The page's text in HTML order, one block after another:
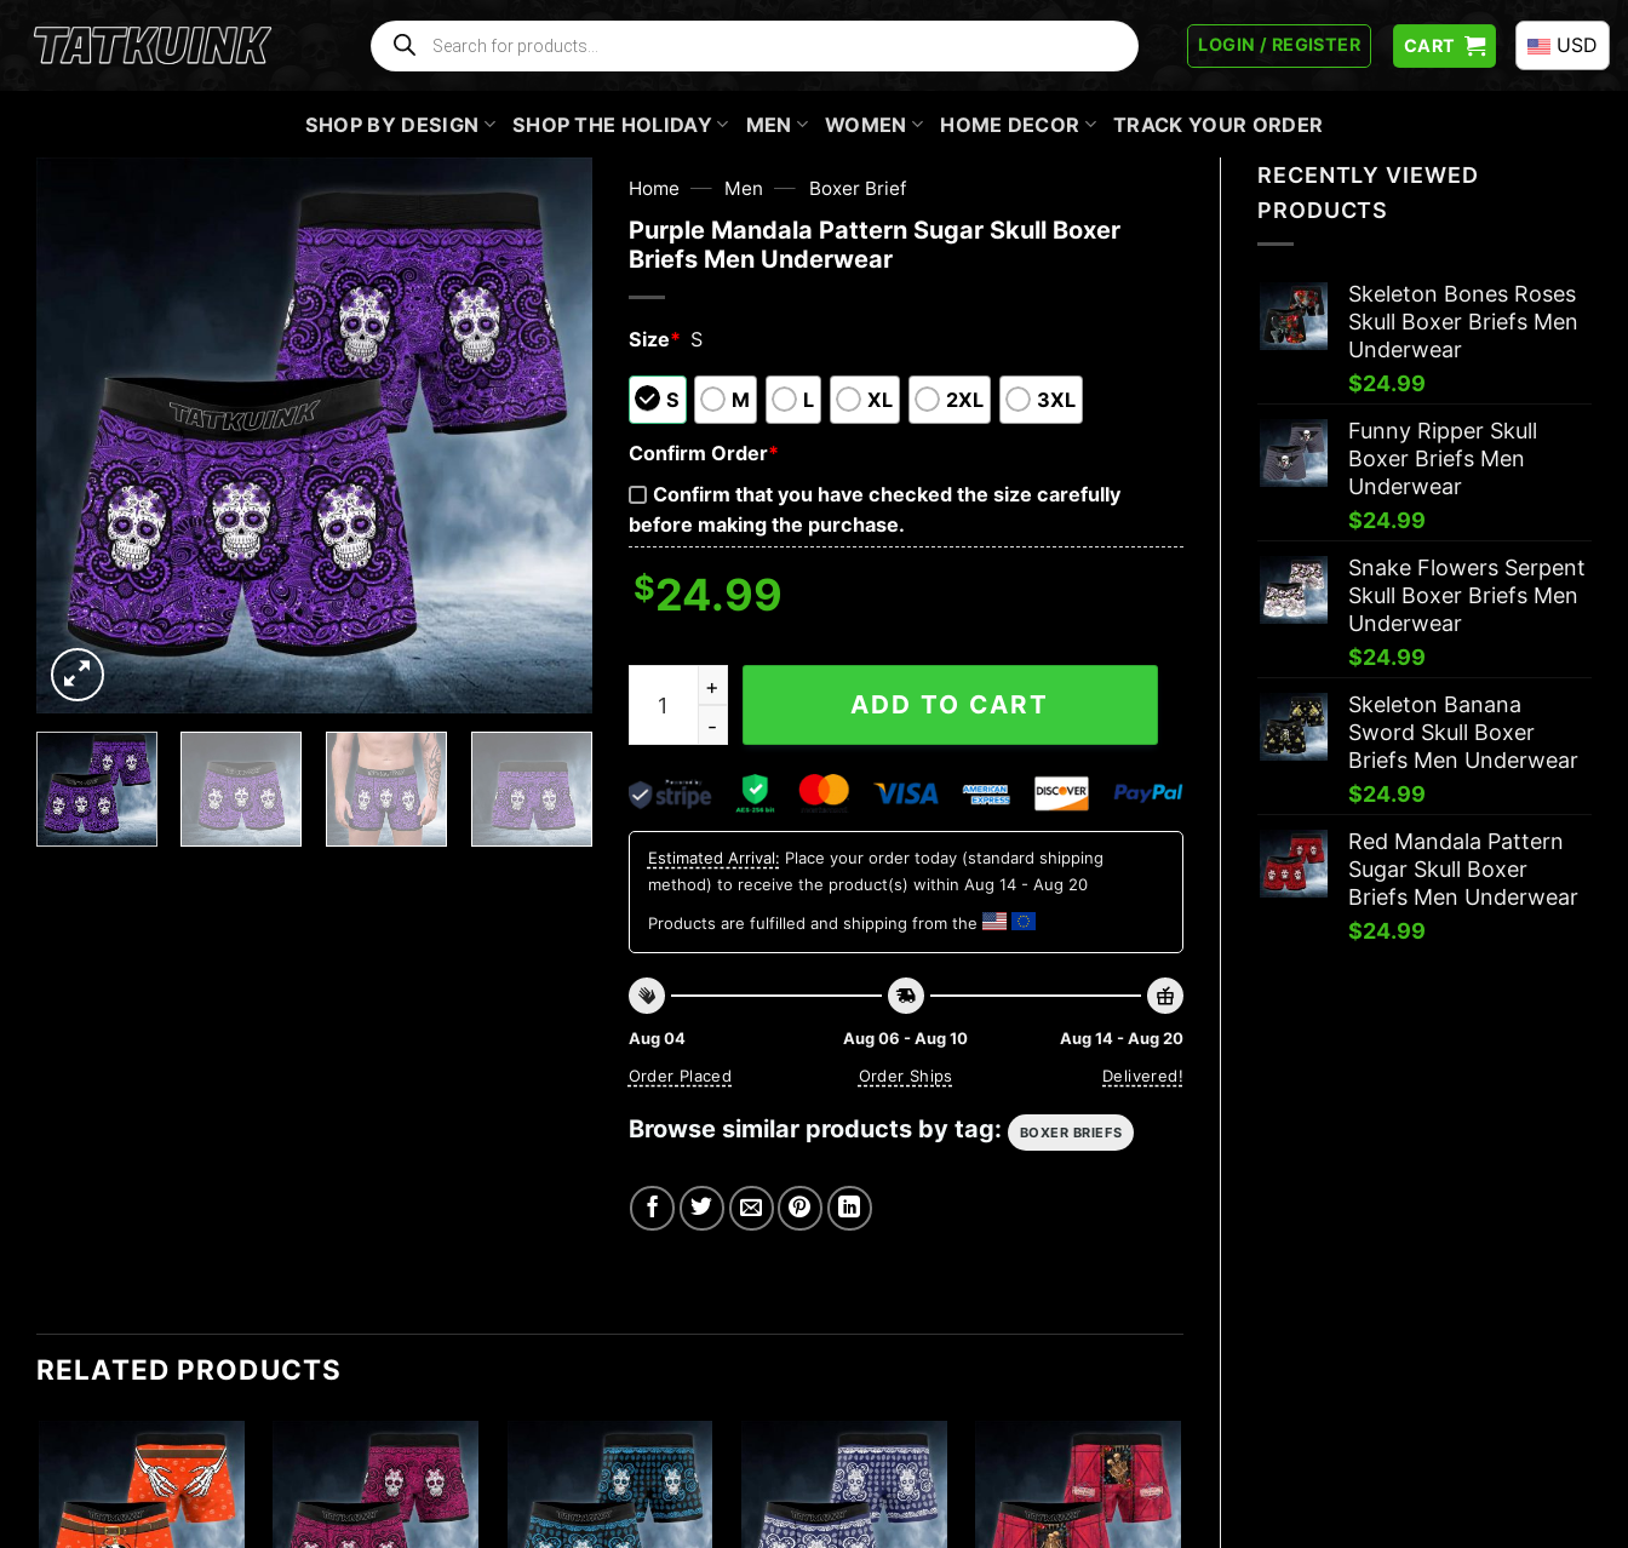
Products
search
LOGIN / REGISTER CART USD
SHOP BY DESIGN SHOP THE HOLIDAY MEN WOMEN HOME DECOR TRACK YOUR ORDER
RECENTLY VIEWED
PRODUCTS
Skeleton Bones Roses
Skull Boxer Briefs Men
Underwear
$24.99
Funny Ripper Skull
Boxer Briefs Men
Underwear
$24.99
Snake Flowers Serpent
Skull Boxer Briefs Men
Underwear
$24.99
Skeleton Banana
Sword Skull Boxer
Briefs Men Underwear
$24.99
Red Mandala Pattern
Sugar Skull Boxer
Briefs Men Underwear
$24.99
Home — Men — Boxer Brief
Purple Mandala Pattern Sugar Skull Boxer
Briefs Men Underwear
Size* S
S M L XL 2XL 3XL
Confirm Order*
Confirm that you have checked the size carefully
before making the purchase.
$24.99
Purple Mandala Pattern Sugar Skull Boxer Briefs Men Underwear quantity
ADD TO CART
Estimated Arrival: Place your order today (standard shipping
method) to receive the product(s) within Aug 14 - Aug 20
Products are fulfilled and shipping from the
Aug 04
Order Placed
Aug 06 - Aug 10
Order Ships
Aug 14 - Aug 20
Delivered!
Browse similar products by tag: BOXER BRIEFS
RELATED PRODUCTS